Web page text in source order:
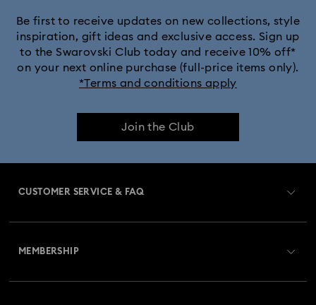
Black Panther Figurines & Jewelry Collection
Captain Marvel Figurines & Jewelry Collection
Constella Collection Curiosa Collection
Florere Collection
Be first to receive updates on new collections, style
inspiration, gift ideas and exclusive access. Sign up
to the Swarovski Club today and receive 10% off*
on your next online purchase (full-price items only).
*Terms and conditions apply
Join the Club
CUSTOMER SERVICE & FAQ
MEMBERSHIP